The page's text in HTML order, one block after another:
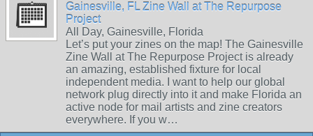
Gainesville, FL Zine Wall at The Repurpose
Project
All Day, Gainesville, Florida
Let’s put your zines on the map! The Gainesville
Zine Wall at The Repurpose Project is already
an amazing, established fixture for local
independent media. I want to help our global
network plug directly into it and make Florida an
active node for mail artists and zine creators
everywhere. If you w…